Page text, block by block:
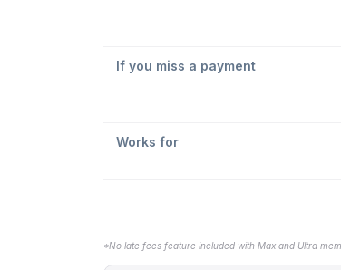
If you miss a payment
Works for
*No late fees feature included with Max and Ultra